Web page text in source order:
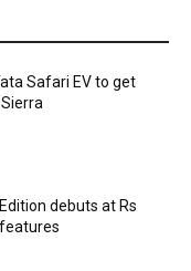
Safari EV to get
debuts at Rs